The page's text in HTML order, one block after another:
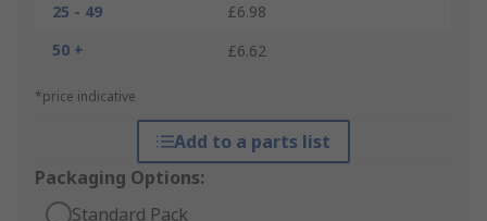
25 - 49
£6.98
50 +
£6.62
*price indicative
Add to a parts list
Packaging Options:
Standard Pack